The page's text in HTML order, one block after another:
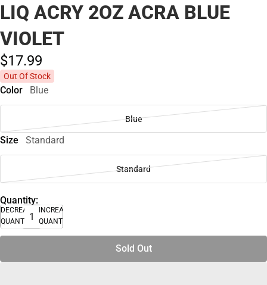
LIQ ACRY 2OZ ACRA BLUE
VIOLET
$17.99
Out Of Stock
Color Blue
Blue
Size Standard
Standard
Quantity:
DECREASE
QUANTITY
INCREASE
QUANTITY
Sold Out